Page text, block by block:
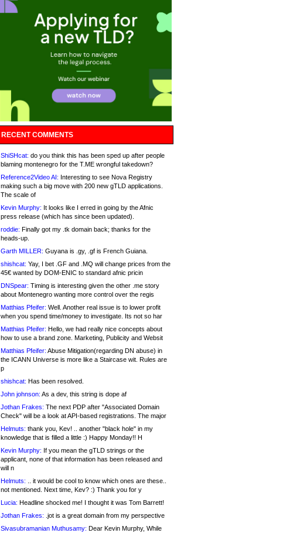
RECENT COMMENTS
ShiSHcat: do you think this has been sped up after people
blaming montenegro for the T.ME wrongful takedown?
Reference2Video AI: Interesting to see Nova Registry
making such a big move with 200 new gTLD applications.
The scale of
Kevin Murphy: It looks like I erred in going by the Afnic
press release (which has since been updated).
roddie: Finally got my .tk domain back; thanks for the
heads-up.
Garth MILLER: Guyana is .gy, .gf is French Guiana.
shishcat: Yay, I bet .GF and .MQ will change prices from the
45€ wanted by DOM-ENIC to standard afnic pricin
DNSpear: Timing is interesting given the other .me story
about Montenegro wanting more control over the regis
Matthias Pfeifer: Well. Another real issue is to lower profit
when you spend time/money to investigate. Its not so har
Matthias Pfeifer: Hello, we had really nice concepts about
how to use a brand zone. Marketing, Publicity and Websit
Matthias Pfeifer: Abuse Mitigation(regarding DN abuse) in
the ICANN Universe is more like a Staircase wit. Rules are
p
shishcat: Has been resolved.
John johnson: As a dev, this string is dope af
Jothan Frakes: The next PDP after "Associated Domain
Check" will be a look at API-based registrations. The major
Helmuts: thank you, Kev! .. another "black hole" in my
knowledge that is filled a little :) Happy Monday!! H
Kevin Murphy: If you mean the gTLD strings or the
applicant, none of that information has been released and
will n
Helmuts: .. it would be cool to know which ones are these..
not mentioned. Next time, Kev? :) Thank you for y
Lucia: Headline shocked me! I thought it was Tom Barrett!
Jothan Frakes: .jot is a great domain from my perspective
Sivasubramanian Muthusamy: Dear Kevin Murphy, While